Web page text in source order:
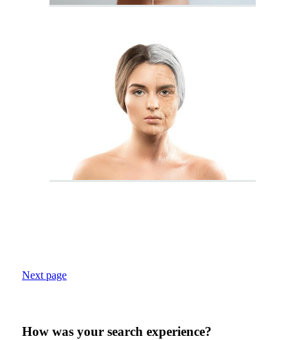
Next page
How was your search experience?